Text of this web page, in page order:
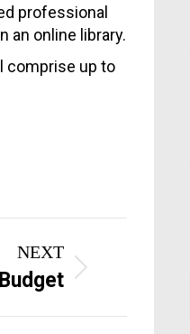
professional
an online library.
comprise up to
NEXT